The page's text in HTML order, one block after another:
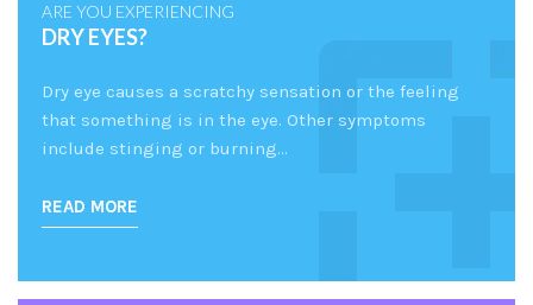
ARE YOU EXPERIENCING
DRY EYES?
Dry eye causes a scratchy sensation or the feeling
that something is in the eye. Other symptoms
include stinging or burning…
READ MORE